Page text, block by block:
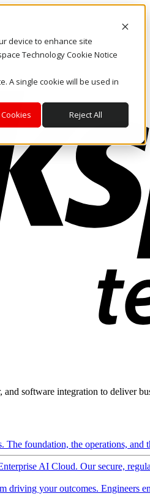
device to enhance site
Technology Cookie Notice
A single cookie will be used in
Reject All
software integration to deliver
The foundation, the operations, and
AI Cloud. Our secure,
driving your outcomes. Engineers